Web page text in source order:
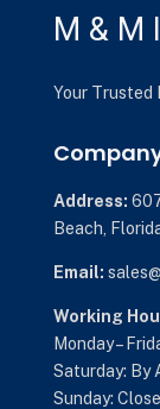
M & M
Your Trusted
Address:
Beach,
Email:
Working
Monday –
Saturday: By
Sunday: